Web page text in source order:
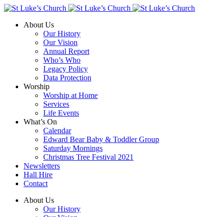
About Us
Our History
Our Vision
Annual Report
Who’s Who
Legacy Policy
Data Protection
Worship
Worship at Home
Services
Life Events
What’s On
Calendar
Edward Bear Baby & Toddler Group
Saturday Mornings
Christmas Tree Festival 2021
Newsletters
Hall Hire
Contact
About Us
Our History